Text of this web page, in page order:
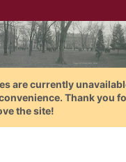
are currently
Thank you
the site!